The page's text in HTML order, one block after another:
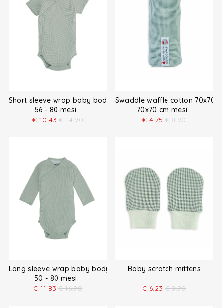
Short sleeve wrap baby bodysuit
56 - 80 mesi
€ 10.43 € 14.90
Swaddle waffle cotton 70x70
70x70 cm mesi
€ 4.75 € 8.90
Long sleeve wrap baby bodysuit
50 - 80 mesi
€ 11.83 € 16.90
Baby scratch mittens
€ 6.23 € 8.90